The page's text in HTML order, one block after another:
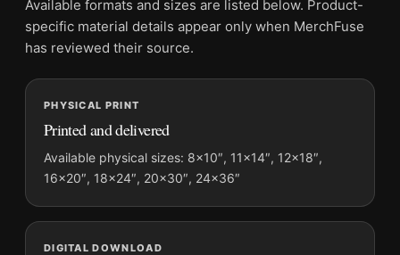
Product transparency:This listing is offered by MerchFuse.
Physical orders contain an unframed print. Selecting Digital
Screen and print colours can vary slightly because displays
and printing processes reproduce colour differently.
MerchFuse curator note
For Snow White and the Seven Dwarfs 1951 Vintage Movie
Poster, the landscape vintage and vibrant movie poster and
blue, white palette create a clear focal point for home theater
displays. Pair it with prints from the same film, director,
Available formats and sizes are listed below. Product-
specific material details appear only when MerchFuse
has reviewed their source.
PHYSICAL PRINT
Printed and delivered
Available physical sizes: 8×10″, 11×14″, 12×18″,
16×20″, 18×24″, 20×30″, 24×36″
DIGITAL DOWNLOAD